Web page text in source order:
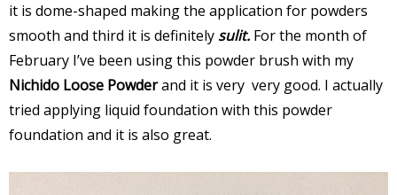
it is dome-shaped making the application for powders
smooth and third it is definitely sulit. For the month of
February I’ve been using this powder brush with my
Nichido Loose Powderand it is very very good. I actually
tried applying liquid foundation with this powder
foundation and it is also great.